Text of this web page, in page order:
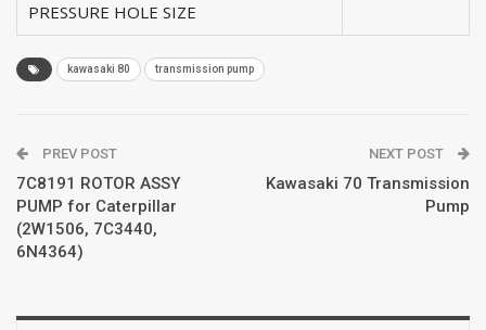
PRESSURE HOLE SIZE
kawasaki 80 transmission pump
PREV POST
7C8191 ROTOR ASSY
PUMP for Caterpillar
(2W1506, 7C3440,
6N4364)
NEXT POST
Kawasaki 70 Transmission
Pump